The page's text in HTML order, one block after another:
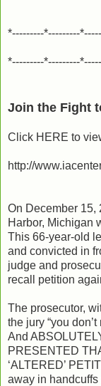
*---------*---------
*---------*---------
Join the Fight
Click HERE to
http://
On December 15,
Harbor, Michigan
This 66-year-old
and convicted in
judge and
recall petition
The prosecutor,
the jury “you
And
PRESENTED
‘ALTERED’
away in